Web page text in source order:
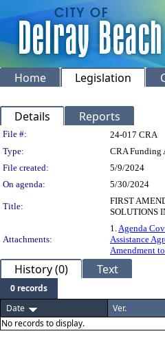
Home Legislation
Details Reports
Legislation
File #: 24-017 CRA
Type:
CRA Funding
File created:
5/9/2024
On agenda:
5/30/2024
Title:
FIRST
SOLUTIONS
Attachments:
1.Agenda
Assistance
Amendment
History (0) Text
0 records
Date
Ver.
No records to display.